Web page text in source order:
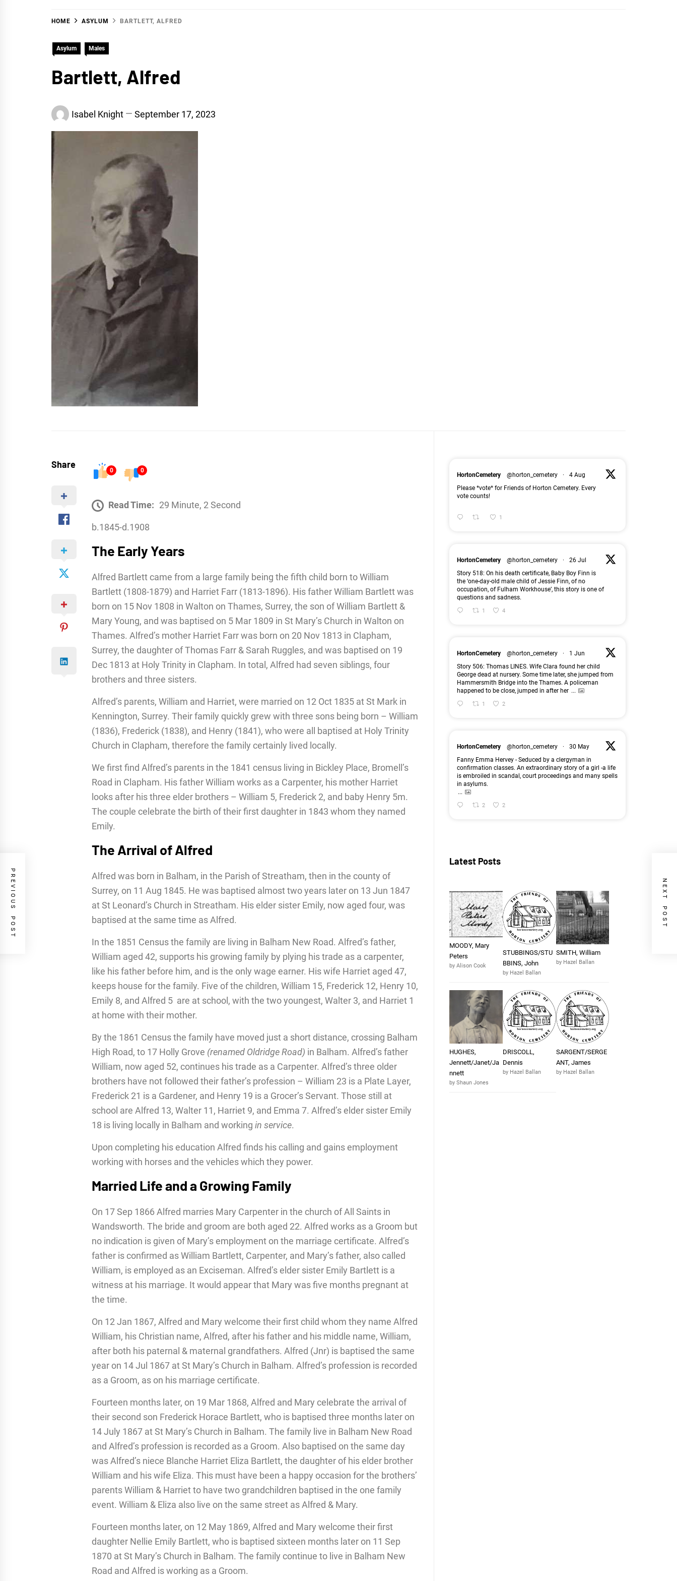
HOME ASYLUM BARTLETT, ALFRED
Asylum Males
Bartlett, Alfred
Isabel Knight September 17, 2023
Share
0 0
Read Time: 29 Minute, 2 Second
b.1845-d.1908
The Early Years
Alfred Bartlett came from a large family being the fifth child born to William
Bartlett (1808-1879) and Harriet Farr (1813-1896). His father William Bartlett was
born on 15 Nov 1808 in Walton on Thames, Surrey, the son of William Bartlett &
Mary Young, and was baptised on 5 Mar 1809 in St Mary’s Church in Walton on
Thames. Alfred’s mother Harriet Farr was born on 20 Nov 1813 in Clapham,
Surrey, the daughter of Thomas Farr & Sarah Ruggles, and was baptised on 19
Dec 1813 at Holy Trinity in Clapham. In total, Alfred had seven siblings, four
brothers and three sisters.
Alfred’s parents, William and Harriet, were married on 12 Oct 1835 at St Mark in
Kennington, Surrey. Their family quickly grew with three sons being born – William
(1836), Frederick (1838), and Henry (1841), who were all baptised at Holy Trinity
Church in Clapham, therefore the family certainly lived locally.
We first find Alfred’s parents in the 1841 census living in Bickley Place, Bromell’s
Road in Clapham. His father William works as a Carpenter, his mother Harriet
looks after his three elder brothers – William 5, Frederick 2, and baby Henry 5m.
The couple celebrate the birth of their first daughter in 1843 whom they named
Emily.
The Arrival of Alfred
Alfred was born in Balham, in the Parish of Streatham, then in the county of
Surrey, on 11 Aug 1845. He was baptised almost two years later on 13 Jun 1847
at St Leonard’s Church in Streatham. His elder sister Emily, now aged four, was
baptised at the same time as Alfred.
In the 1851 Census the family are living in Balham New Road. Alfred’s father,
William aged 42, supports his growing family by plying his trade as a carpenter,
like his father before him, and is the only wage earner. His wife Harriet aged 47,
keeps house for the family. Five of the children, William 15, Frederick 12, Henry 10,
Emily 8, and Alfred 5 are at school, with the two youngest, Walter 3, and Harriet 1
at home with their mother.
By the 1861 Census the family have moved just a short distance, crossing Balham
High Road, to 17 Holly Grove (renamed Oldridge Road) in Balham. Alfred’s father
William, now aged 52, continues his trade as a Carpenter. Alfred’s three older
brothers have not followed their father’s profession – William 23 is a Plate Layer,
Frederick 21 is a Gardener, and Henry 19 is a Grocer’s Servant. Those still at
school are Alfred 13, Walter 11, Harriet 9, and Emma 7. Alfred’s elder sister Emily
18 is living locally in Balham and working in service.
Upon completing his education Alfred finds his calling and gains employment
working with horses and the vehicles which they power.
Married Life and a Growing Family
On 17 Sep 1866 Alfred marries Mary Carpenter in the church of All Saints in
Wandsworth. The bride and groom are both aged 22. Alfred works as a Groom but
no indication is given of Mary’s employment on the marriage certificate. Alfred’s
father is confirmed as William Bartlett, Carpenter, and Mary’s father, also called
William, is employed as an Exciseman. Alfred’s elder sister Emily Bartlett is a
witness at his marriage. It would appear that Mary was five months pregnant at
the time.
On 12 Jan 1867, Alfred and Mary welcome their first child whom they name Alfred
William, his Christian name, Alfred, after his father and his middle name, William,
after both his paternal & maternal grandfathers. Alfred (Jnr) is baptised the same
year on 14 Jul 1867 at St Mary’s Church in Balham. Alfred’s profession is recorded
as a Groom, as on his marriage certificate.
Fourteen months later, on 19 Mar 1868, Alfred and Mary celebrate the arrival of
their second son Frederick Horace Bartlett, who is baptised three months later on
14 July 1867 at St Mary’s Church in Balham. The family live in Balham New Road
and Alfred’s profession is recorded as a Groom. Also baptised on the same day
was Alfred’s niece Blanche Harriet Eliza Bartlett, the daughter of his elder brother
William and his wife Eliza. This must have been a happy occasion for the brothers’
parents William & Harriet to have two grandchildren baptised in the one family
event. William & Eliza also live on the same street as Alfred & Mary.
Fourteen months later, on 12 May 1869, Alfred and Mary welcome their first
daughter Nellie Emily Bartlett, who is baptised sixteen months later on 11 Sep
1870 at St Mary’s Church in Balham. The family continue to live in Balham New
Road and Alfred is working as a Groom.
PREVIOUS POST NEXT POST
HortonCemetery @horton_cemetery ·
4 Aug
Please *vote* for Friends of Horton Cemetery. Every
vote counts!
1
HortonCemetery @horton_cemetery ·
26 Jul
Story 518: On his death certificate, Baby Boy Finn is
the ‘one-day-old male child of Jessie Finn, of no
occupation, of Fulham Workhouse’, this story is one of
questions and sadness.
1 4
HortonCemetery @horton_cemetery ·
1 Jun
Story 506: Thomas LINES. Wife Clara found her child
George dead at nursery. Some time later, she jumped from
Hammersmith Bridge into the Thames. A policeman
happened to be close, jumped in after her ...
1 2
HortonCemetery @horton_cemetery ·
30 May
Fanny Emma Hervey - Seduced by a clergyman in
confirmation classes. An extraordinary story of a girl -a life
is embroiled in scandal, court proceedings and many spells
in asylums.
...
2 2
Latest Posts
MOODY, Mary
Peters
by Alison Cook
STUBBINGS/STU
BBINS, John
by Hazel Ballan
SMITH, William
by Hazel Ballan
HUGHES,
Jennett/Janet/Ja
nnett
by Shaun Jones
DRISCOLL,
Dennis
by Hazel Ballan
SARGENT/SERGE
ANT, James
by Hazel Ballan